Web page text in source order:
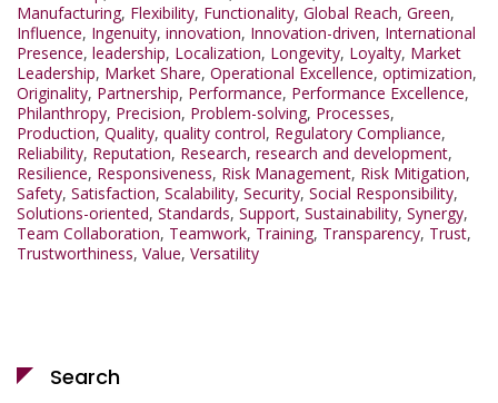
Manufacturing, Flexibility, Functionality, Global Reach, Green,
Influence, Ingenuity, innovation, Innovation-driven, International
Presence, leadership, Localization, Longevity, Loyalty, Market
Leadership, Market Share, Operational Excellence, optimization,
Originality, Partnership, Performance, Performance Excellence,
Philanthropy, Precision, Problem-solving, Processes,
Production, Quality, quality control, Regulatory Compliance,
Reliability, Reputation, Research, research and development,
Resilience, Responsiveness, Risk Management, Risk Mitigation,
Safety, Satisfaction, Scalability, Security, Social Responsibility,
Solutions-oriented, Standards, Support, Sustainability, Synergy,
Team Collaboration, Teamwork, Training, Transparency, Trust,
Trustworthiness, Value, Versatility
Search